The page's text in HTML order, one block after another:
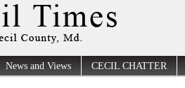
News and Views CECIL CHATTER